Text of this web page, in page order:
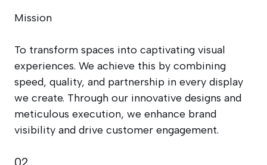
Mission
To transform spaces into captivating visual
experiences. We achieve this by combining
speed, quality, and partnership in every display
we create. Through our innovative designs and
meticulous execution, we enhance brand
visibility and drive customer engagement.
02